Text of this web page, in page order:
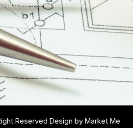
is a nationwide
Reserved Design by Market Me